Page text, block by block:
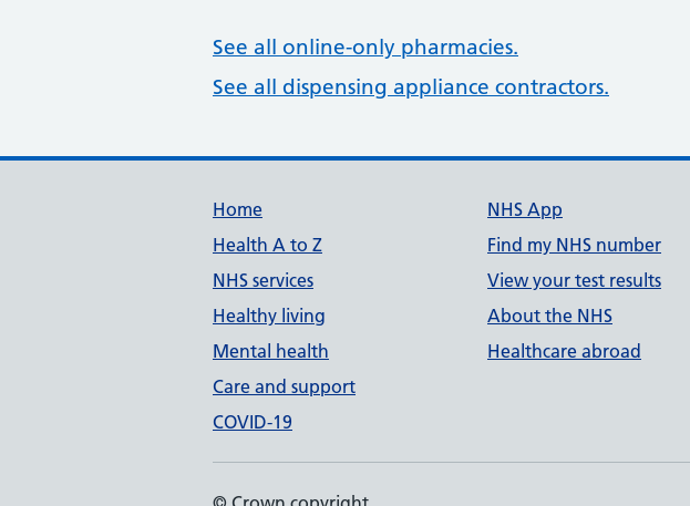
See all online-only pharmacies.
See all dispensing appliance contractors.
Home
Health A to Z
NHS services
Healthy living
Mental health
Care and support
COVID-19
NHS App
Find my NHS number
View your test results
About the NHS
Healthcare abroad